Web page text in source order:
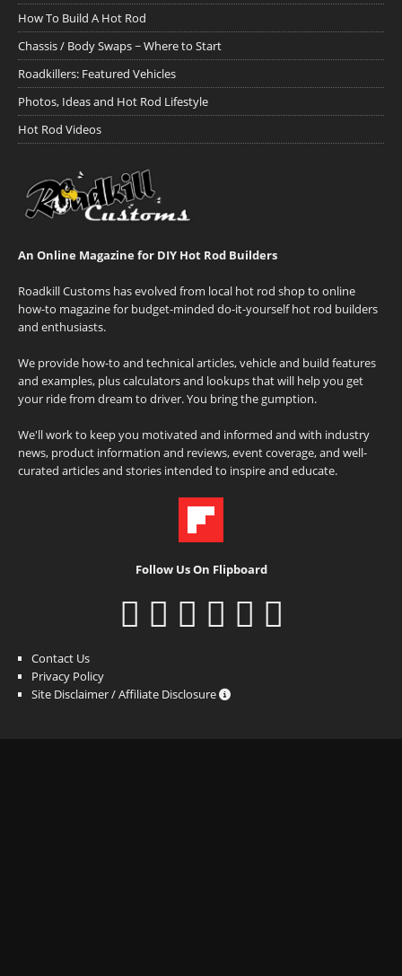
How To Build A Hot Rod
Chassis / Body Swaps ~ Where to Start
Roadkillers: Featured Vehicles
Photos, Ideas and Hot Rod Lifestyle
Hot Rod Videos
An Online Magazine for DIY Hot Rod Builders
Roadkill Customs has evolved from local hot rod shop to online
how-to magazine for budget-minded do-it-yourself hot rod builders
and enthusiasts.
We provide how-to and technical articles, vehicle and build features
and examples, plus calculators and lookups that will help you get
your ride from dream to driver. You bring the gumption.
We'll work to keep you motivated and informed and with industry
news, product information and reviews, event coverage, and well-
curated articles and stories intended to inspire and educate.
Follow Us On Flipboard
Contact Us
Privacy Policy
Site Disclaimer / Affiliate Disclosure